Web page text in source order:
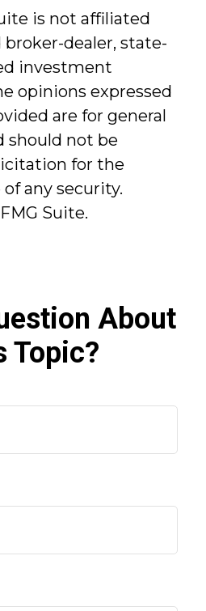
is not affiliated
dealer, state-
investment
opinions expressed
are for general
should not be
for the
any security.
Suite.
About
Topic?